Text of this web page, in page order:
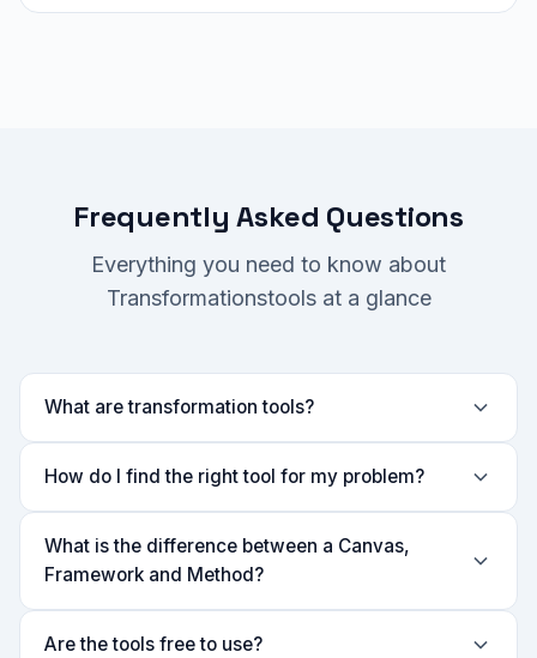
Frequently Asked Questions
Everything you need to know about
Transformationstools at a glance
What are transformation tools?
How do I find the right tool for my problem?
What is the difference between a Canvas,
Framework and Method?
Are the tools free to use?